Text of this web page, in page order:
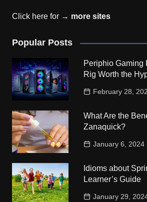
Click here for → more sites
Popular Posts
Periphio Gaming
Rig Worth the
February 28,
What Are the
Zanaquick?
January 6, 2024
Idioms about
Learner’s Guide
January 29,